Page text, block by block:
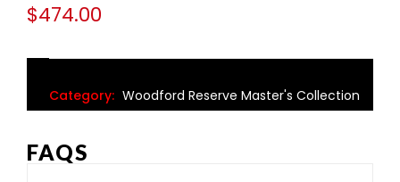
$474.00
Category: Woodford Reserve Master's Collection
FAQS